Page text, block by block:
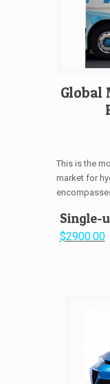
Global
This is the
market for
Single-
$2900.00